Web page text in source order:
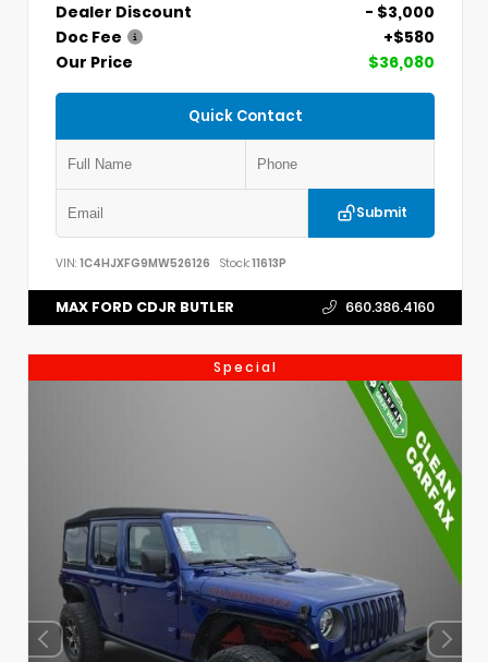
Dealer Discount
- $3,000
Doc Fee
+$580
Our Price
$36,080
Quick Contact
Submit
VIN: 1C4HJXFG9MW526126 Stock:11613P
MAX FORD CDJR BUTLER 660.386.4160
Special